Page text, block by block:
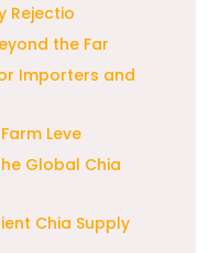
Rejectio
the Far
Importers and
Leve
Global Chia
Chia Supply